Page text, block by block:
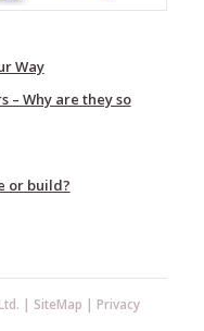
Way
Why are they so
or build?
| SiteMap | Privacy